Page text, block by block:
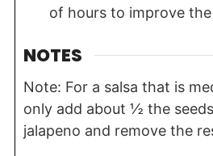
of hours to improve
NOTES
Note: For a salsa that is
only add about ½ the
jalapeno and remove the